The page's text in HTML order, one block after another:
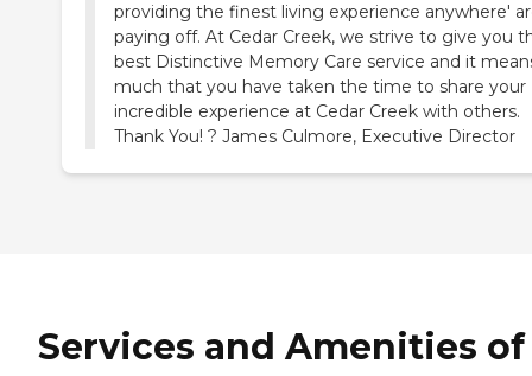
providing the finest living experience anywhere'
paying off. At Cedar Creek, we strive to give you
best Distinctive Memory Care service and it
much that you have taken the time to share your
incredible experience at Cedar Creek with others.
Thank You! ? James Culmore, Executive Director
Services and Amenities of